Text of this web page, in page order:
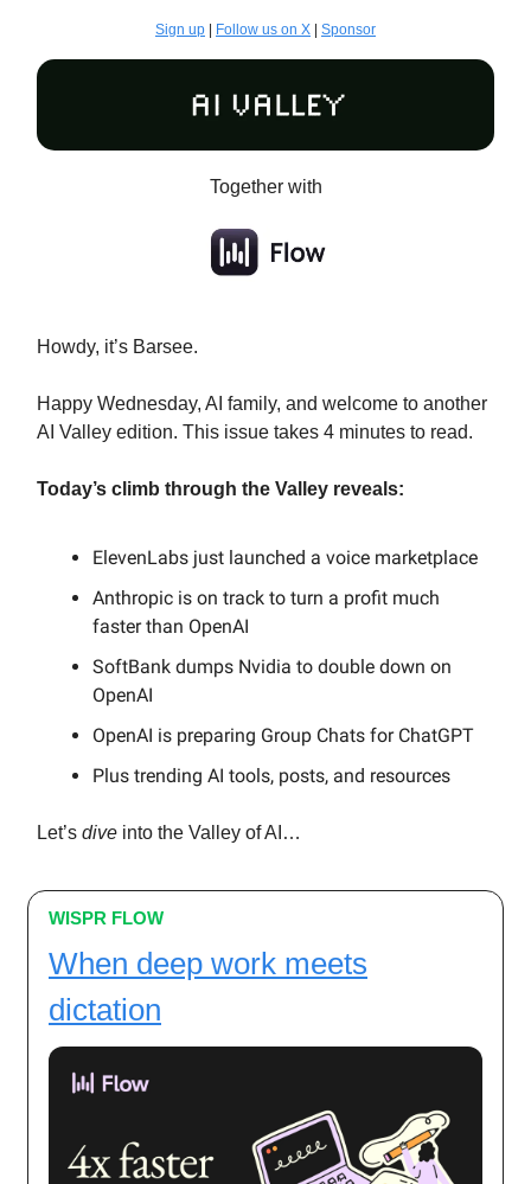
Sign up Follow us on X Sponsor
Together with
Howdy, it’s Barsee.
Happy Wednesday, AI family, and welcome to another
AI Valley edition. This issue takes 4 minutes to read.
Today’s climb through the Valley reveals:
ElevenLabs just launched a voice marketplace
Anthropic is on track to turn a profit much
faster than OpenAI
SoftBank dumps Nvidia to double down on
OpenAI
OpenAI is preparing Group Chats for ChatGPT
Plus trending AI tools, posts, and resources
Let’s dive into the Valley of AI…
WISPR FLOW
When deep work meets
dictation